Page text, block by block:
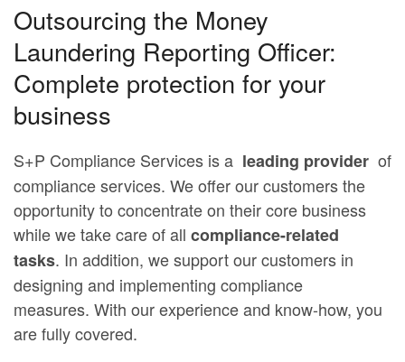
Outsourcing the Money
Laundering Reporting Officer:
Complete protection for your
business
S+P Compliance Services is a leading provider of
compliance services. We offer our customers the
opportunity to concentrate on their core business
while we take care of all compliance-related
tasks. In addition, we support our customers in
designing and implementing compliance
measures. With our experience and know-how, you
are fully covered.